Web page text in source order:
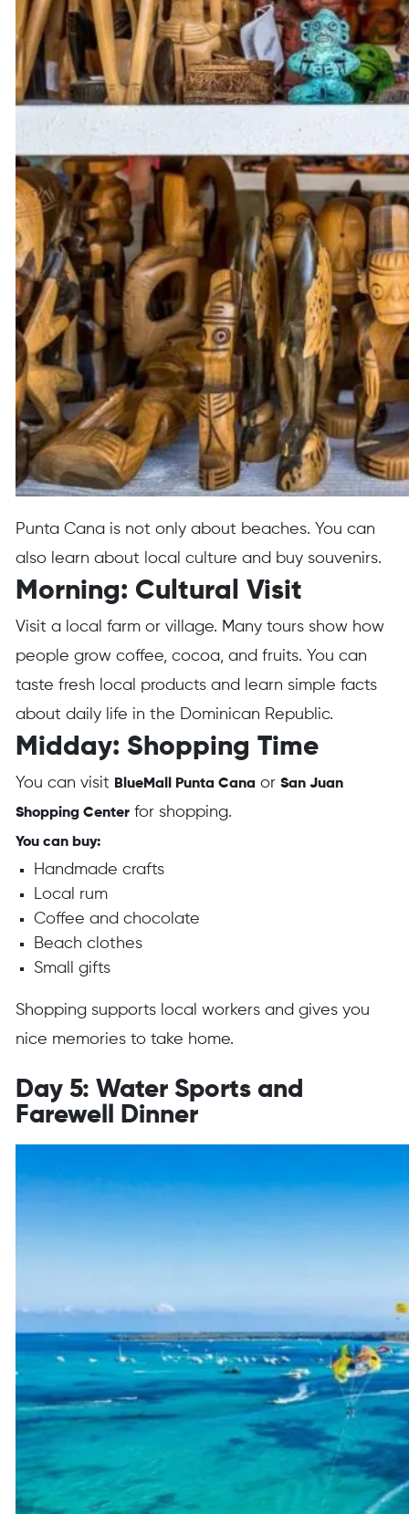
Punta Cana is not only about beaches. You can
also learn about local culture and buy souvenirs.
Morning: Cultural Visit
Visit a local farm or village. Many tours show how
people grow coffee, cocoa, and fruits. You can
taste fresh local products and learn simple facts
about daily life in the Dominican Republic.
Midday: Shopping Time
You can visit BlueMall Punta Cana or San Juan
Shopping Centerfor shopping.
You can buy:
Handmade crafts
Local rum
Coffee and chocolate
Beach clothes
Small gifts
Shopping supports local workers and gives you
nice memories to take home.
Day 5: Water Sports and
Farewell Dinner